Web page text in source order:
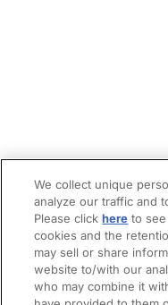
We collect unique
analyze our traffic and
Please clickhere to
cookies and the
may sell or share
website to/with our
who may combine it